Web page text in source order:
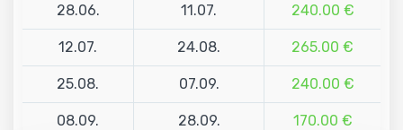
28.06. 11.07. 240.00 €
12.07. 24.08. 265.00 €
25.08. 07.09. 240.00 €
08.09. 28.09. 170.00 €